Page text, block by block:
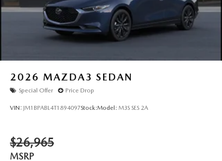
2026 MAZDA3 SEDAN
Special Offer Price Drop
VIN: JM1BPABL4T1894097Stock:Model: M3S SES 2A
$26,965
MSRP